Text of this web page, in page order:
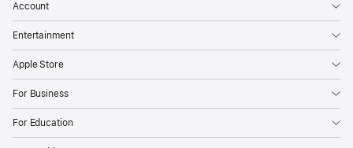
Account
Entertainment
Apple Store
For Business
For Education